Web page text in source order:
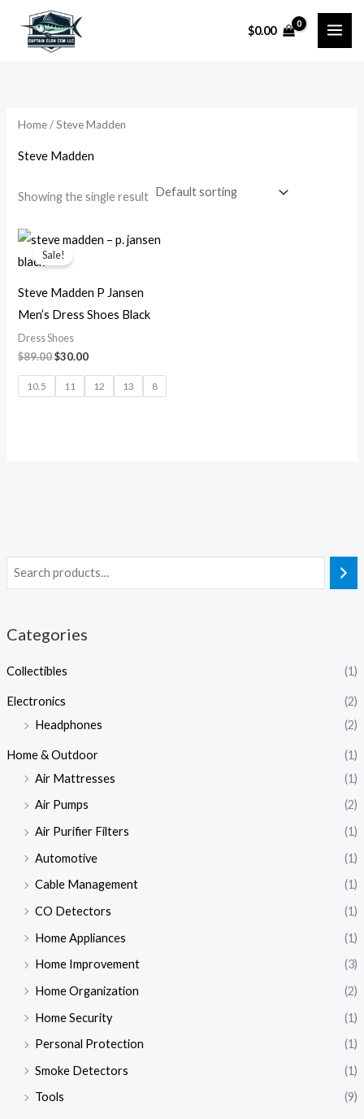
$0.00
Categories
Collectibles (1)
Electronics
(2)
Headphones
(2)
Home & Outdoor
(1)
Air Mattresses
(1)
Air Pumps
(2)
Air Purifier Filters
(1)
Automotive
(1)
Cable Management
(1)
CO Detectors
(1)
Home Appliances
(1)
Home Improvement
(3)
Home Organization
(2)
Home Security
(1)
Personal Protection
(1)
Smoke Detectors
(1)
Tools
(9)
Home/ Steve Madden
Steve Madden
Showing the single result
Sale!
Steve Madden P Jansen
Men’s Dress Shoes Black
Dress Shoes
$89.00
Original
price
was:
$30.00
Current
price
10.5 11 12 13 8